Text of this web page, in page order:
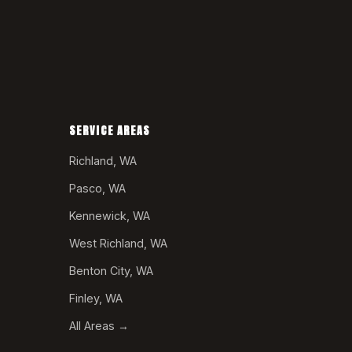
SERVICE AREAS
Richland, WA
Pasco, WA
Kennewick, WA
West Richland, WA
Benton City, WA
Finley, WA
All Areas →